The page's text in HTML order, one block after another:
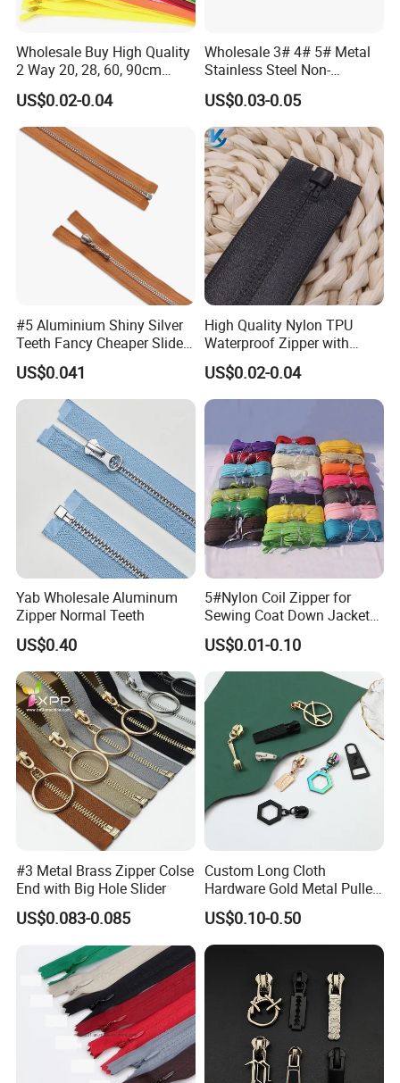
Wholesale Buy High Quality
2 Way 20, 28, 60, 90cm
Open End Double Ended
White Black Color Invisible
Nylon Zipper for Garment
Bag
US$0.02-0.04
Wholesale 3# 4# 5# Metal
Stainless Steel Non-
Magnetic Ss Zipper Auto-
Lock Slider Close-End for
Jeans
US$0.03-0.05
#5 Aluminium Shiny Silver
Teeth Fancy Cheaper Slider
Open End Zipper
US$0.041
High Quality Nylon TPU
Waterproof Zipper with
Shiny Tape Reverse Invisible
Direct Factory Wholesale
US$0.02-0.04
Yab Wholesale Aluminum
Zipper Normal Teeth
US$0.40
5#Nylon Coil Zipper for
Sewing Coat Down Jacket
Garment Accessories DIY
Bag Zips Repair Tools
Accessories
US$0.01-0.10
#3 Metal Brass Zipper Colse
End with Big Hole Slider
US$0.083-0.085
Custom Long Cloth
Hardware Gold Metal Puller
Zipper Slider for Handbags
US$0.10-0.50